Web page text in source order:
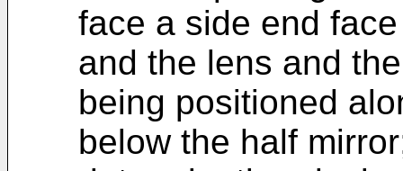
face a side end
and the lens and
being positioned
below the half